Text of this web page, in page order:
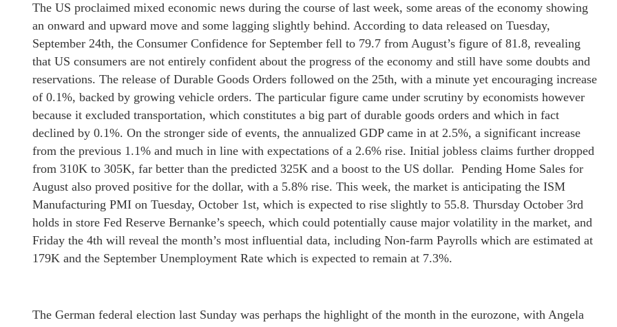
The US proclaimed mixed economic news during the course of last week, some areas of the economy showing
an onward and upward move and some lagging slightly behind. According to data released on Tuesday,
September 24th, the Consumer Confidence for September fell to 79.7 from August’s figure of 81.8, revealing
that US consumers are not entirely confident about the progress of the economy and still have some doubts and
reservations. The release of Durable Goods Orders followed on the 25th, with a minute yet encouraging increase
of 0.1%, backed by growing vehicle orders. The particular figure came under scrutiny by economists however
because it excluded transportation, which constitutes a big part of durable goods orders and which in fact
declined by 0.1%. On the stronger side of events, the annualized GDP came in at 2.5%, a significant increase
from the previous 1.1% and much in line with expectations of a 2.6% rise. Initial jobless claims further dropped
from 310K to 305K, far better than the predicted 325K and a boost to the US dollar. Pending Home Sales for
August also proved positive for the dollar, with a 5.8% rise. This week, the market is anticipating the ISM
Manufacturing PMI on Tuesday, October 1st, which is expected to rise slightly to 55.8. Thursday October 3rd
holds in store Fed Reserve Bernanke’s speech, which could potentially cause major volatility in the market, and
Friday the 4th will reveal the month’s most influential data, including Non-farm Payrolls which are estimated at
179K and the September Unemployment Rate which is expected to remain at 7.3%.
The German federal election last Sunday was perhaps the highlight of the month in the eurozone, with Angela